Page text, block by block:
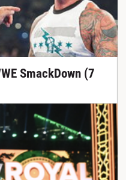
SmackDown (7